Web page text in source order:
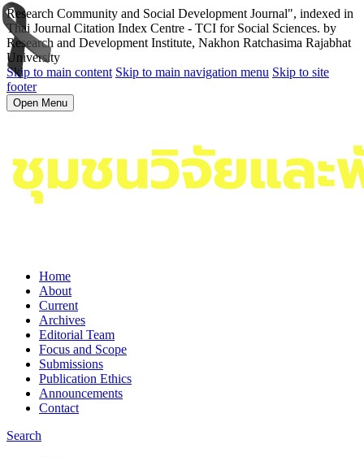
Research Community and Social Development Journal", indexed in
Thai Journal Citation Index Centre - TCI for Social Sciences. by
Research and Development Institute, Nakhon Ratchasima Rajabhat
University
Skip to main content Skip to main navigation menu Skip to site
footer
Open Menu
Home
About
Current
Archives
Editorial Team
Focus and Scope
Submissions
Publication Ethics
Announcements
Contact
Search